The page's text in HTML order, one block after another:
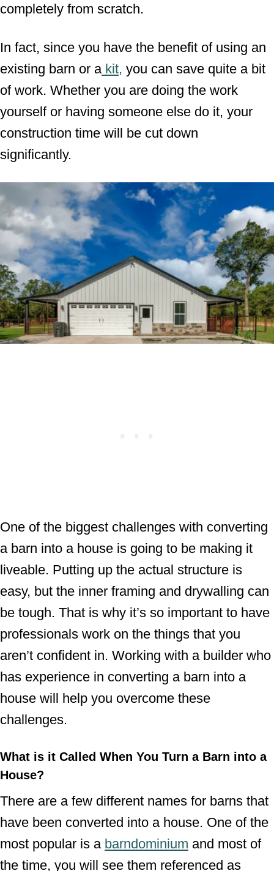
completely from scratch.
In fact, since you have the benefit of using an
existing barn or a kit, you can save quite a bit
of work. Whether you are doing the work
yourself or having someone else do it, your
construction time will be cut down
significantly.
One of the biggest challenges with converting
a barn into a house is going to be making it
liveable. Putting up the actual structure is
easy, but the inner framing and drywalling can
be tough. That is why it’s so important to have
professionals work on the things that you
aren’t confident in. Working with a builder who
has experience in converting a barn into a
house will help you overcome these
challenges.
What is it Called When You Turn a Barn into a
House?
There are a few different names for barns that
have been converted into a house. One of the
most popular is a barndominium and most of
the time, you will see them referenced as